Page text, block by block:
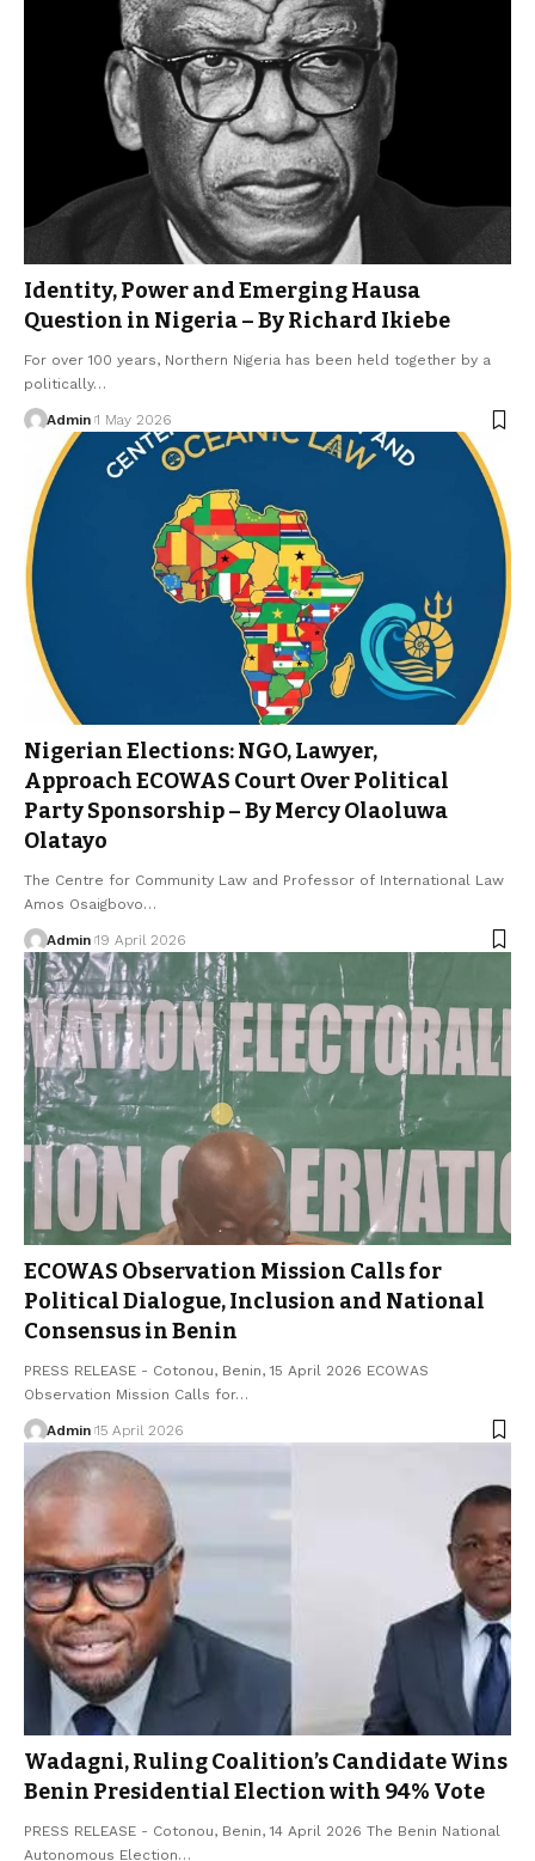
Identity, Power and Emerging Hausa
Question in Nigeria – By Richard Ikiebe
For over 100 years, Northern Nigeria has been held together by a
politically…
Admin 1 May 2026
Nigerian Elections: NGO, Lawyer,
Approach ECOWAS Court Over Political
Party Sponsorship – By Mercy Olaoluwa
Olatayo
The Centre for Community Law and Professor of International Law
Amos Osaigbovo…
Admin 19 April 2026
ECOWAS Observation Mission Calls for
Political Dialogue, Inclusion and National
Consensus in Benin
PRESS RELEASE - Cotonou, Benin, 15 April 2026 ECOWAS
Observation Mission Calls for…
Admin 15 April 2026
Wadagni, Ruling Coalition’s Candidate Wins
Benin Presidential Election with 94% Vote
PRESS RELEASE - Cotonou, Benin, 14 April 2026 The Benin National
Autonomous Election…